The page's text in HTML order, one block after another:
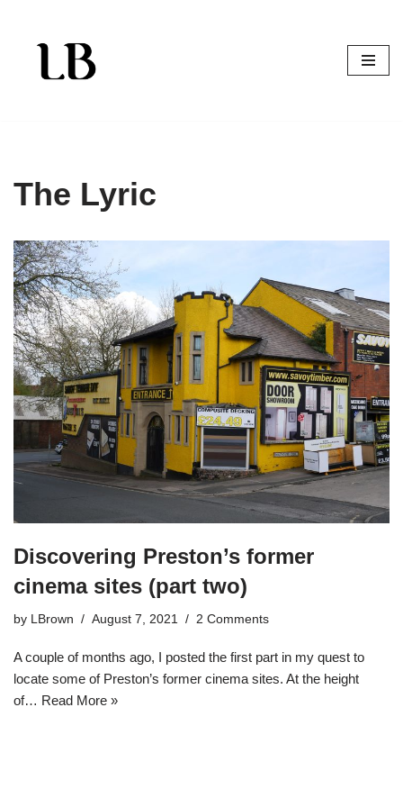
Skip
The Lyric
Discovering Preston’s former
cinema sites (part two)
by LBrown August 7, 2021 2 Comments
A couple of months ago, I posted the first part in my quest to
locate some of Preston’s former cinema sites. At the height
of… Read More »